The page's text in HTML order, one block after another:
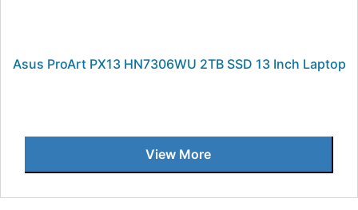
Asus ProArt PX13 HN7306WU 2TB SSD 13 Inch Laptop
View More